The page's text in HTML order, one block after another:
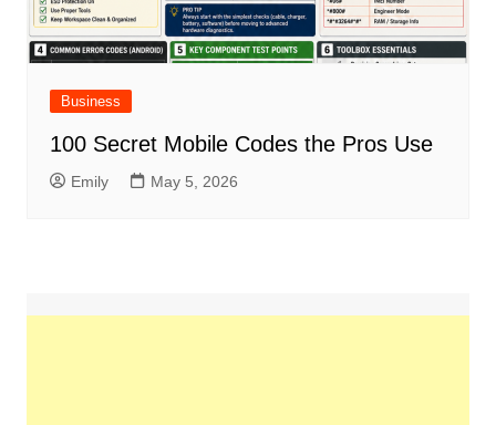
Business
100 Secret Mobile Codes the Pros Use
Emily May 5, 2026